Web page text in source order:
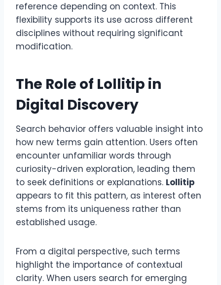
reference depending on context. This
flexibility supports its use across different
disciplines without requiring significant
modification.
The Role of Lollitip in
Digital Discovery
Search behavior offers valuable insight into
how new terms gain attention. Users often
encounter unfamiliar words through
curiosity-driven exploration, leading them
to seek definitions or explanations. Lollitip
appears to fit this pattern, as interest often
stems from its uniqueness rather than
established usage.
From a digital perspective, such terms
highlight the importance of contextual
clarity. When users search for emerging